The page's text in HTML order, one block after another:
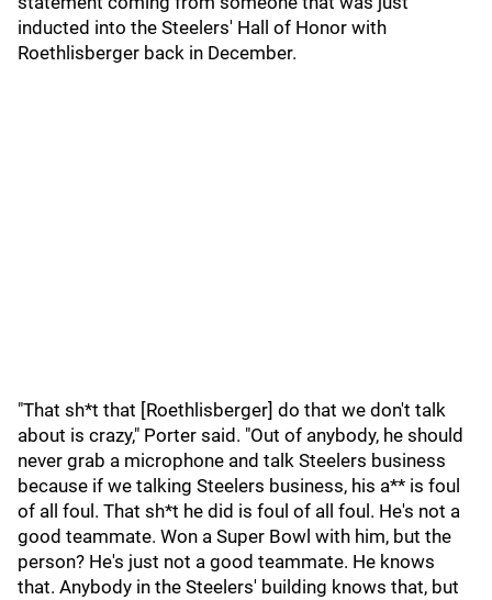
inducted into the Steelers' Hall of Honor with
Roethlisberger back in December.
"That sh*t that [Roethlisberger] do that we don't talk
about is crazy," Porter said. "Out of anybody, he should
never grab a microphone and talk Steelers business
because if we talking Steelers business, his a** is foul
of all foul. That sh*t he did is foul of all foul. He's not a
good teammate. Won a Super Bowl with him, but the
person? He's just not a good teammate. He knows
that. Anybody in the Steelers' building knows that, but